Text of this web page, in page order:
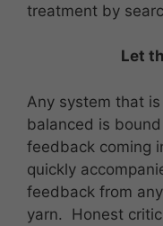
treatment by
Let
Any system that
balanced is
feedback coming
quickly
feedback from
yarn. Honest